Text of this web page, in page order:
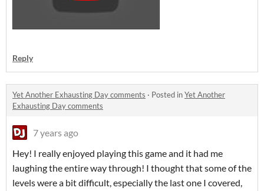
Reply
Yet Another Exhausting Day comments · Posted inYet Another
Exhausting Day comments
7 years ago
Hey! I really enjoyed playing this game and it had me
laughing the entire way through! I thought that some of the
levels were a bit difficult, especially the last one I covered,